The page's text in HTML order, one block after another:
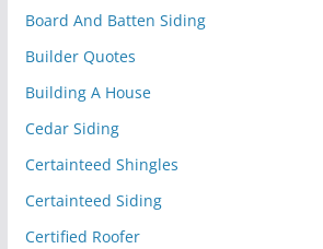
Board And Batten Siding
Builder Quotes
Building A House
Cedar Siding
Certainteed Shingles
Certainteed Siding
Certified Roofer